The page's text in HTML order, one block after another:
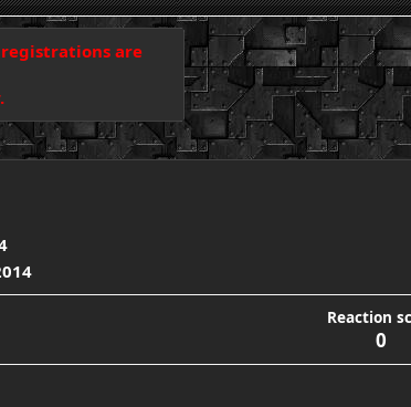
are
Reaction
0